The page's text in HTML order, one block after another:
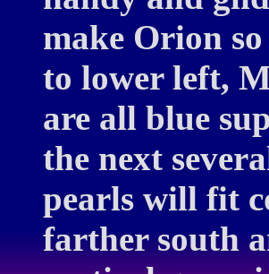
make Orion
to lower left,
are all blue
the next
pearls will fit
farther south